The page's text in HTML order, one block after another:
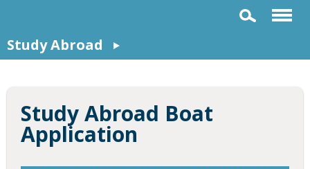
Study Abroad
Study Abroad Boat
Application